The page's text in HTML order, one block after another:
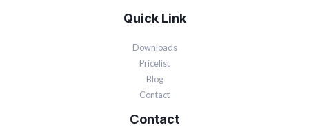
Quick Link
Downloads
Pricelist
Blog
Contact
Contact